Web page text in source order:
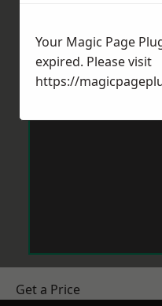
Get a Price
Your Magic Page
expired. Please visit
https://